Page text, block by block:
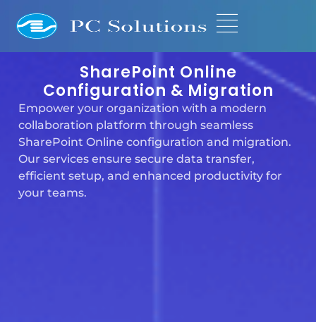
SharePoint Online
Configuration & Migration
Empower your organization with a modern
collaboration platform through seamless
SharePoint Online configuration and migration.
Our services ensure secure data transfer,
efficient setup, and enhanced productivity for
your teams.